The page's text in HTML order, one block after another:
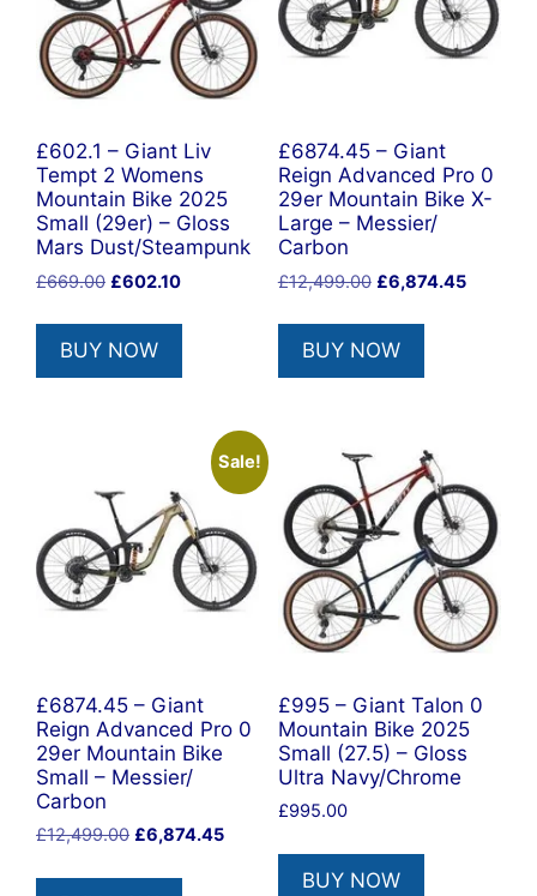
£602.1 – Giant Liv
Tempt 2 Womens
Mountain Bike 2025
Small (29er) – Gloss
Mars Dust/Steampunk
£669.00 Original
was:
£669.00.
£602.10Current
is:
BUY NOW
£6874.45 – Giant
Reign Advanced Pro 0
29er Mountain Bike X-
Large – Messier/
Carbon
£12,499.00 Original
was:
£12,499.00.
£6,874.45Current
BUY NOW
Sale!
£6874.45 – Giant
Reign Advanced Pro 0
29er Mountain Bike
Small – Messier/
Carbon
£12,499.00 Original
was:
£6,874.45Current
£995 – Giant Talon 0
Mountain Bike 2025
Small (27.5) – Gloss
Ultra Navy/Chrome
£995.00
BUY NOW